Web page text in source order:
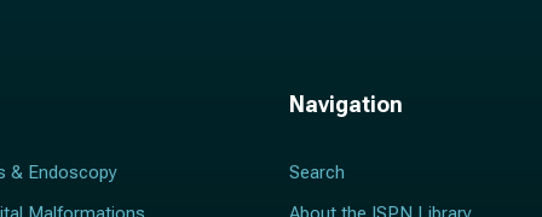
& Endoscopy
Navigation
Search